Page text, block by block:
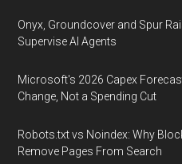
Onyx, Groundcover and Spur
Supervise AI Agents
Microsoft's 2026 Capex
Change, Not a Spending Cut
Robots.txt vs Noindex: Why
Remove Pages From Search